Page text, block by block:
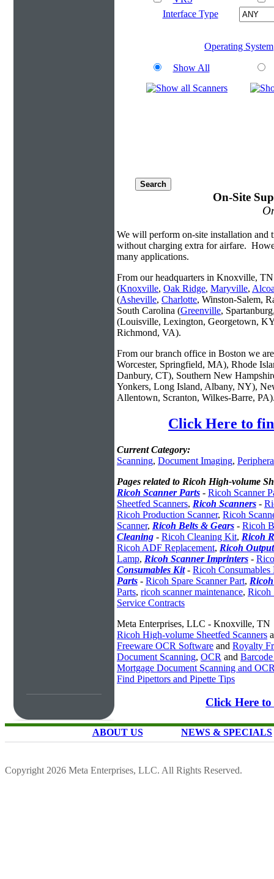
Interface Type
Operating System
Show All
On-Site
We will perform on-site installation and
without charging extra for airfare.
many applications.
From our headquarters in Knoxville, TN
(Knoxville, Oak Ridge, Maryville,
(Asheville, Charlotte, Winston-Salem,
South Carolina (Greenville,
(Louisville, Lexington, Georgetown,
Richmond, VA).
From our branch office in Boston we
Worcester, Springfield, MA), Rhode
Danbury, CT), Southern New
Yonkers, Long Island, Albany, NY),
Allentown, Scranton, Wilkes-Barre,
Click Here to
Current Category:
Scanning, Document Imaging,
Pages related to Ricoh High-volume
Ricoh Scanner Parts - Ricoh Scanner
Sheetfed Scanners, Ricoh Scanners -
Ricoh Production Scanner, Ricoh
Scanner, Ricoh Belts & Gears - Ricoh
Cleaning - Ricoh Cleaning Kit, Ricoh
Ricoh ADF Replacement, Ricoh
Lamp, Ricoh Scanner Imprinters -
Consumables Kit- Ricoh Consumables
Parts - Ricoh Spare Scanner Part,
Parts, ricoh scanner maintenance, Ricoh
Service Contracts
Meta Enterprises, LLC - Knoxville, TN
Ricoh High-volume Sheetfed Scanners
Freeware OCR Software and Royalty
Document Scanning, OCR and
Mortgage Document Scanning and
Find Pipettors and Pipette Tips
Click Here
ABOUT US NEWS & SPECIALS
Copyright 2026 Meta Enterprises, LLC. All Rights Reserved.